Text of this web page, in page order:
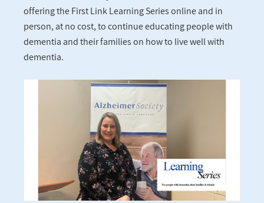
offering the First Link Learning Series online and in
person, at no cost, to continue educating people with
dementia and their families on how to live well with
dementia.